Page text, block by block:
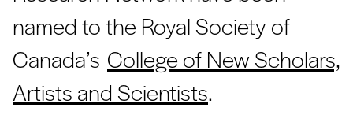
named to the Royal Society of
Canada’s College of New Scholars,
Artists and Scientists.